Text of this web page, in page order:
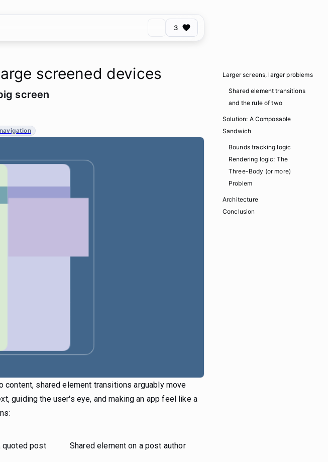
3
screened devices
screen
navigation
shared element transitions arguably move
guiding the user's eye, and making an app feel like a
quoted post Shared element on a post author
Larger screens, larger problems
Shared element transitions
and the rule of two
Solution: A Composable
Sandwich
Bounds tracking logic
Rendering logic: The
Three-Body (or more)
Problem
Architecture
Conclusion